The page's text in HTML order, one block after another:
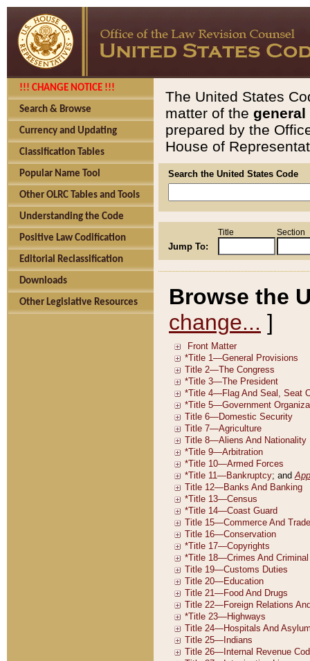
!!! CHANGE NOTICE !!!
Search & Browse
Currency and Updating
Classification Tables
Popular Name Tool
Other OLRC Tables and Tools
Understanding the Code
Positive Law Codification
Editorial Reclassification
Downloads
Other Legislative Resources
The United States
matter of the general
prepared by the
House of
Search the United States Code
Jump To:
Title Section
Browse the
change... ]